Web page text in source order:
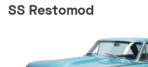
SS Restomod